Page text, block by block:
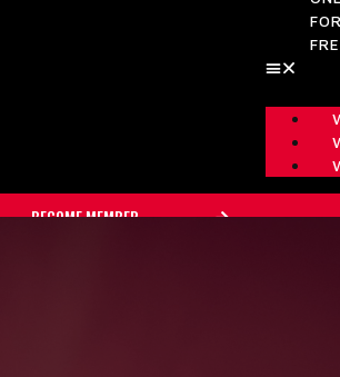
BECOME MEMBER